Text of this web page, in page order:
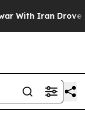
Iran Drove oil